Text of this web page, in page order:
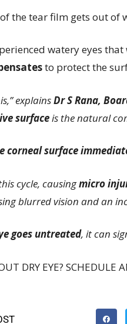
the tear film gets out of
watery eyes
to protect the
explainsDr S Rana,
surfaceis the natural
corneal surface
cycle, causingmicro
blurred vision and an
goes untreated, it can
DRY EYE?